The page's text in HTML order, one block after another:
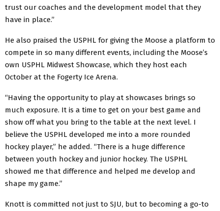
trust our coaches and the development model that they
have in place.”
He also praised the USPHL for giving the Moose a platform to
compete in so many different events, including the Moose’s
own USPHL Midwest Showcase, which they host each
October at the Fogerty Ice Arena.
“Having the opportunity to play at showcases brings so
much exposure. It is a time to get on your best game and
show off what you bring to the table at the next level. I
believe the USPHL developed me into a more rounded
hockey player,” he added. “There is a huge difference
between youth hockey and junior hockey. The USPHL
showed me that difference and helped me develop and
shape my game.”
Knott is committed not just to SJU, but to becoming a go-to